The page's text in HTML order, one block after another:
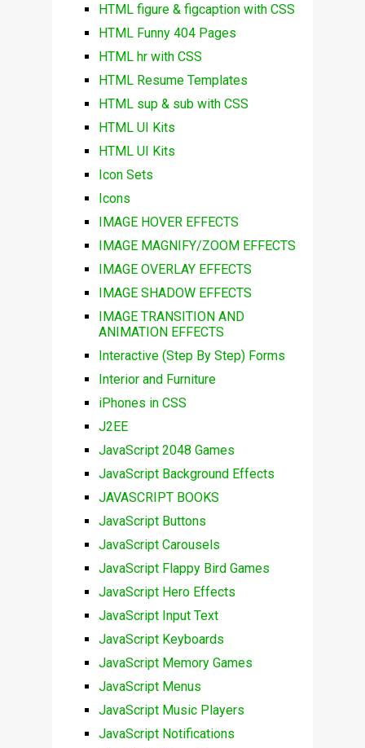
HTML figure & figcaption with CSS
HTML Funny 404 Pages
HTML hr with CSS
HTML Resume Templates
HTML sup & sub with CSS
HTML UI Kits
HTML UI Kits
Icon Sets
Icons
IMAGE HOVER EFFECTS
IMAGE MAGNIFY/ZOOM EFFECTS
IMAGE OVERLAY EFFECTS
IMAGE SHADOW EFFECTS
IMAGE TRANSITION AND
ANIMATION EFFECTS
Interactive (Step By Step) Forms
Interior and Furniture
iPhones in CSS
J2EE
JavaScript 2048 Games
JavaScript Background Effects
JAVASCRIPT BOOKS
JavaScript Buttons
JavaScript Carousels
JavaScript Flappy Bird Games
JavaScript Hero Effects
JavaScript Input Text
JavaScript Keyboards
JavaScript Memory Games
JavaScript Menus
JavaScript Music Players
JavaScript Notifications